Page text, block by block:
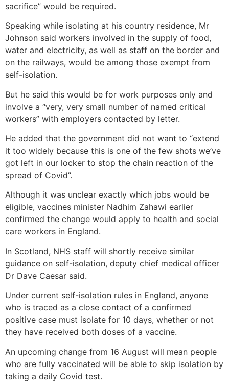
sacrifice” would be required.
Speaking while isolating at his country residence, Mr
Johnson said workers involved in the supply of food,
water and electricity, as well as staff on the border and
on the railways, would be among those exempt from
self-isolation.
But he said this would be for work purposes only and
involve a “very, very small number of named critical
workers” with employers contacted by letter.
He added that the government did not want to “extend
it too widely because this is one of the few shots we’ve
got left in our locker to stop the chain reaction of the
spread of Covid”.
Although it was unclear exactly which jobs would be
eligible, vaccines minister Nadhim Zahawi earlier
confirmed the change would apply to health and social
care workers in England.
In Scotland, NHS staff will shortly receive similar
guidance on self-isolation, deputy chief medical officer
Dr Dave Caesar said.
Under current self-isolation rules in England, anyone
who is traced as a close contact of a confirmed
positive case must isolate for 10 days, whether or not
they have received both doses of a vaccine.
An upcoming change from 16 August will mean people
who are fully vaccinated will be able to skip isolation by
taking a daily Covid test.